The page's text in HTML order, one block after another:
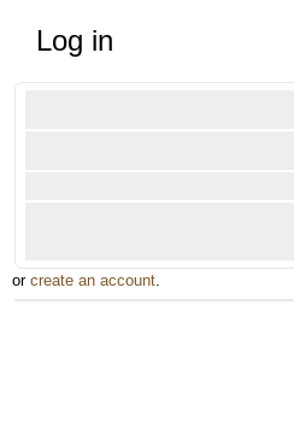
Log in
or create an account.